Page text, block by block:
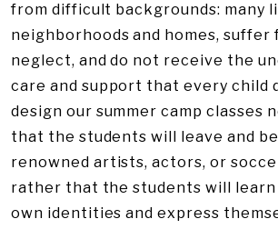
from difficult backgrounds: many
neighborhoods and homes, suffer
neglect, and do not receive the
care and support that every child
design our summer camp classes
that the students will leave and
renowned artists, actors, or
rather that the students will
own identities and express